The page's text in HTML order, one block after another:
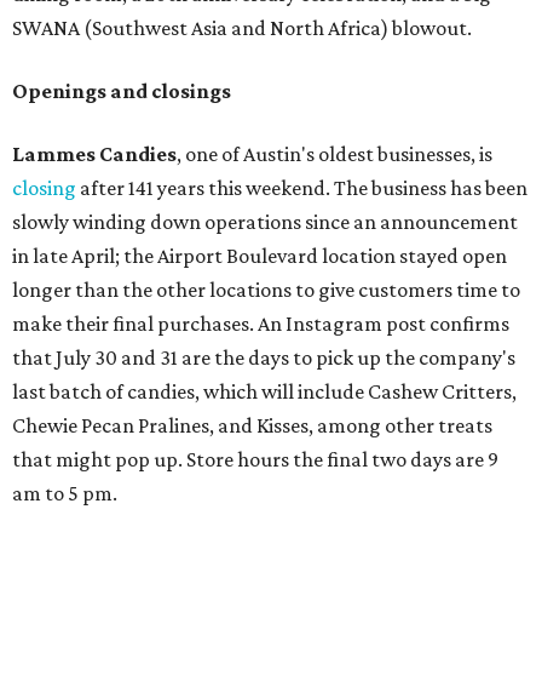
SWANA (Southwest Asia and North Africa) blowout.
Openings and closings
Lammes Candies, one of Austin's oldest businesses, is
closing after 141 years this weekend. The business has been
slowly winding down operations since an announcement
in late April; the Airport Boulevard location stayed open
longer than the other locations to give customers time to
make their final purchases. An Instagram post confirms
that July 30 and 31 are the days to pick up the company's
last batch of candies, which will include Cashew Critters,
Chewie Pecan Pralines, and Kisses, among other treats
that might pop up. Store hours the final two days are 9
am to 5 pm.